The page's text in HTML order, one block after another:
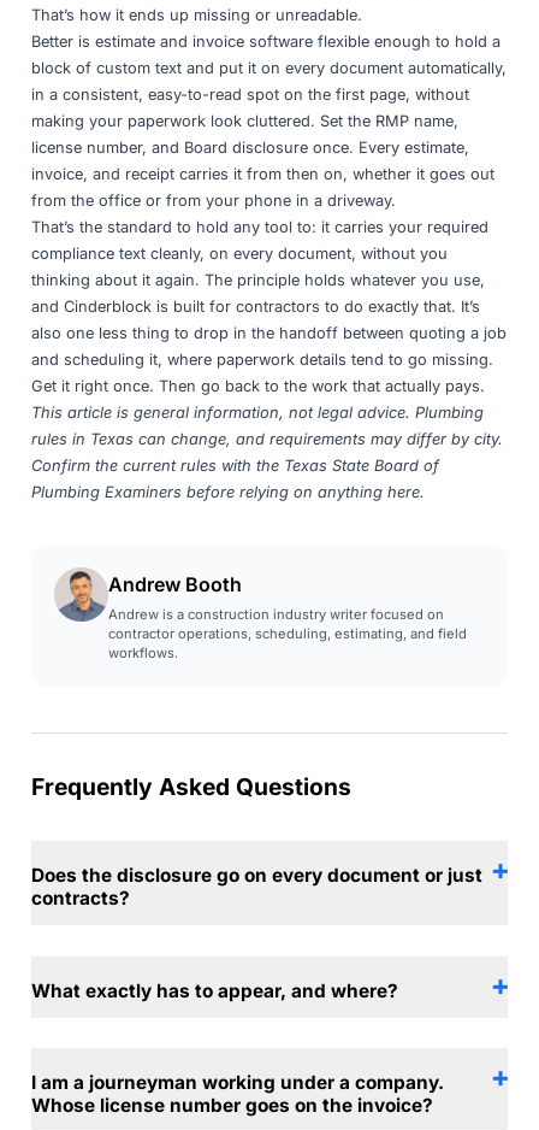
That’s how it ends up missing or unreadable.
Better is estimate and invoice softwareflexible enough to hold a
block of custom text and put it on every document automatically,
in a consistent, easy-to-read spot on the first page, without
making your paperwork look cluttered. Set the RMP name,
license number, and Board disclosure once. Every estimate,
invoice, and receipt carries it from then on, whether it goes out
from the office or from your phone in a driveway.
That’s the standard to hold any tool to: it carries your required
compliance text cleanly, on every document, without you
thinking about it again. The principle holds whatever you use,
and Cinderblockis built for contractors to do exactly that. It’s
also one less thing to drop in the handoff between quoting a job
and scheduling it, where paperwork details tend to go missing.
Get it right once. Then go back to the work that actually pays.
This article is general information, not legal advice. Plumbing
rules in Texas can change, and requirements may differ by city.
Confirm the current rules with the Texas State Board of
Plumbing Examiners before relying on anything here.
Andrew Booth
Andrew is a construction industry writer focused on
contractor operations, scheduling, estimating, and field
workflows.
Frequently Asked Questions
Does the disclosure go on every document or just
contracts?
What exactly has to appear, and where?
I am a journeyman working under a company.
Whose license number goes on the invoice?